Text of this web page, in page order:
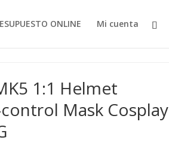
ONLINE Mi cuenta
1:1 Helmet
Mask Cosplay